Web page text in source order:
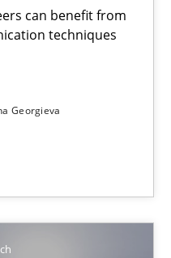
can benefit from
techniques
Georgieva